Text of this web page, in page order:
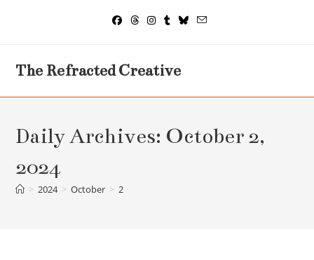
The Refracted Creative
Daily Archives: October 2,
2024
> 2024 > October > 2